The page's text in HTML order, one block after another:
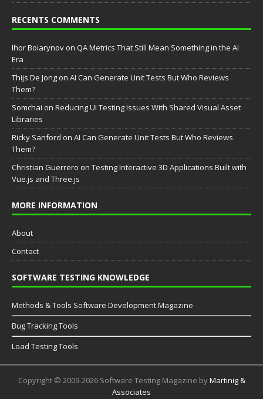
RECENTS COMMENTS
Ihor Boiarynov on QA Metrics That Still Mean Something in the AI
Era
Thijs De Jong on AI Can Generate Unit Tests But Who Reviews
Them?
Somchai on Reducing UI Testing Issues With Shared Visual Asset
Libraries
Ricky Sanford on AI Can Generate Unit Tests But Who Reviews
Them?
Christian Guerrero on Testing Interactive 3D Applications Built with
Vue.js and Three.js
MORE INFORMATION
About
Contact
SOFTWARE TESTING KNOWLEDGE
Methods & Tools Software Development Magazine
Bug Tracking Tools
Load Testing Tools
Copyright © 2009-2026 Software Testing Magazine byMartinig &
Associates